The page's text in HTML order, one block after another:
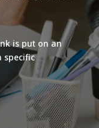
is put on an
specific